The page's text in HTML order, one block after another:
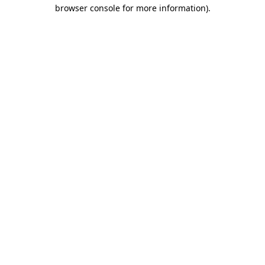
browser console for more information).